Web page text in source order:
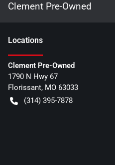
Clement Pre-Owned
Locations
Clement Pre-Owned
1790 N Hwy 67
Florissant, MO 63033
(314) 395-7878